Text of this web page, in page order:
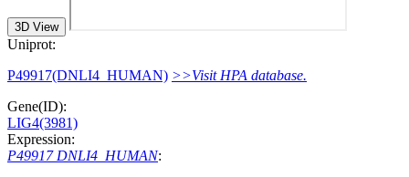
3D View
Uniprot:
P49917(DNLI4_HUMAN) >>Visit HPA database.
Gene(ID):
LIG4(3981)
Expression:
P49917 DNLI4_HUMAN: